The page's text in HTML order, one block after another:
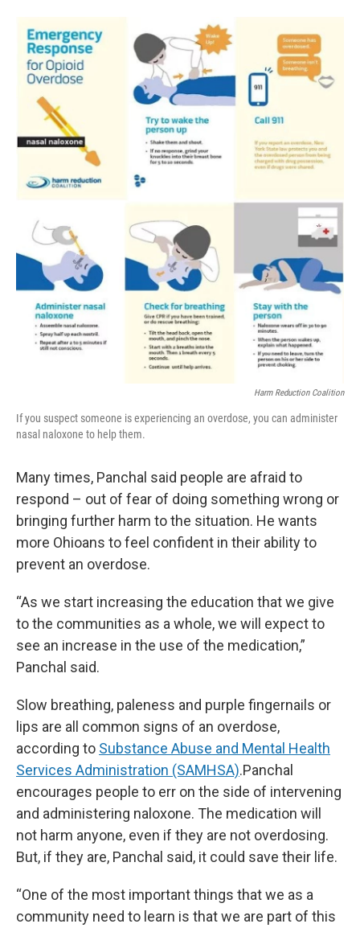
Harm Reduction Coalition
If you suspect someone is experiencing an overdose, you can administer
nasal naloxone to help them.
Many times, Panchal said people are afraid to
respond – out of fear of doing something wrong or
bringing further harm to the situation. He wants
more Ohioans to feel confident in their ability to
prevent an overdose.
“As we start increasing the education that we give
to the communities as a whole, we will expect to
see an increase in the use of the medication,”
Panchal said.
Slow breathing, paleness and purple fingernails or
lips are all common signs of an overdose,
according to Substance Abuse and Mental Health
Services Administration (SAMHSA).Panchal
encourages people to err on the side of intervening
and administering naloxone. The medication will
not harm anyone, even if they are not overdosing.
But, if they are, Panchal said, it could save their life.
“One of the most important things that we as a
community need to learn is that we are part of this